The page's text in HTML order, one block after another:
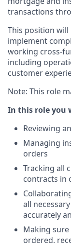
transactions
This position
implement
working cross-
including
customer
Note: This role
In this role you
Reviewing
Managing
orders
Tracking all
contracts in
all
accurately
Making
ordered,